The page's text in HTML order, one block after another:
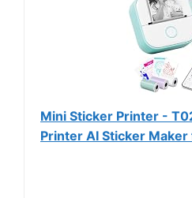
Mini Sticker Printer -
Printer AI Sticker